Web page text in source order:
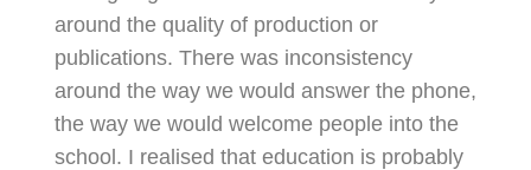
around the quality of production or
publications. There was inconsistency
around the way we would answer the phone,
the way we would welcome people into the
school. I realised that education is probably